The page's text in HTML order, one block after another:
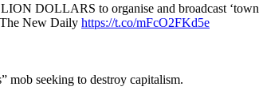
DOLLARS to organise and broadcast
New Daily https://t.co/mFcO2FKd5e
mob seeking to destroy capitalism.